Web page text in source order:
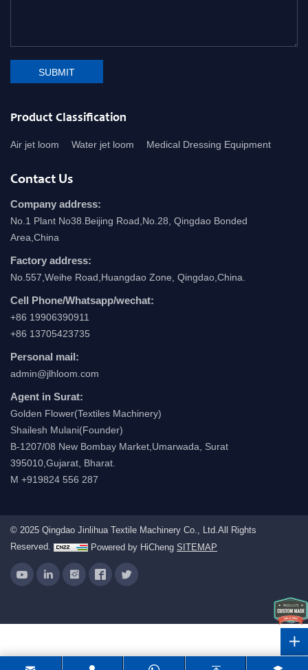
SUBMIT
Product Classification
Air jet loom Water jet loom Medical Dressing Equipment
Contact Us
Company address:
No.1 Plant No38.Beijing Road,No.28, Qingdao Bonded
Area,China
Factory address:
No.557,Weihe Road,Huangdao Zone, Qingdao,China.
Cell Phone/Whatsapp/wechat:
+86 19906390911
+86 13705423735
Personal mail:
admin@jlhloom.com
Agent in Surat:
Golden Flower(Textiles Machinery)
Shailesh Mulani(Founder)
B-1207/08 New Bombay Market,Umarwada, Surat
395010,Gujarat, Bharat.
M +919824 556 287
© 2025 Qingdao Jinlihua Textile Machinery Co., Ltd.All Rights
Reserved.
Powered by HiCheng SITEMAP